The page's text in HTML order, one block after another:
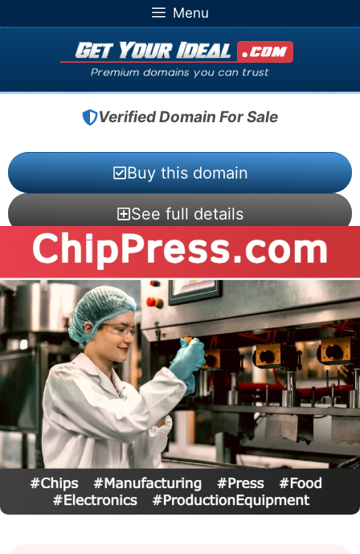
to
Menu
Verified Domain For Sale
Buy this domain
See full details